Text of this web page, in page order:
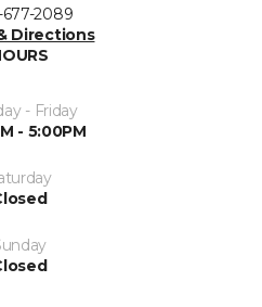
2089
Directions
- Friday
- 5:00PM